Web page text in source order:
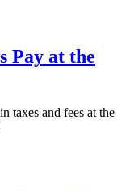
Pay at the
taxes and fees at the